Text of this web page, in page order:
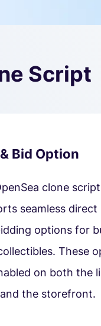
Script
Bid Option
clone script
seamless direct
options for
These
on both the
the storefront.